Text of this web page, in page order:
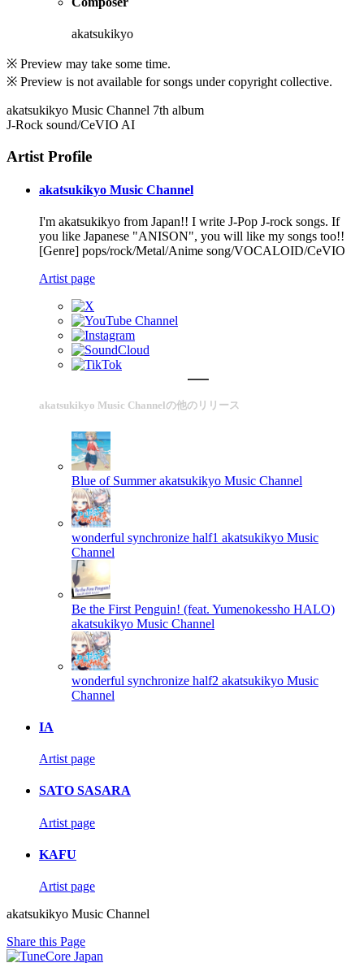
akatsukikyo
※ Preview may take some time.
※ Preview is not available for songs under copyright collective.
akatsukikyo Music Channel 7th album
J-Rock sound/CeVIO AI
Artist Profile
akatsukikyo Music Channel
I'm akatsukikyo from Japan!! I write J-Pop J-rock songs. If
you like Japanese "ANISON", you will like my songs too!!
[Genre] pops/rock/Metal/Anime song/VOCALOID/CeVIO
Artist page
akatsukikyo Music Channelの他のリリース
Blue of Summer akatsukikyo Music Channel
wonderful synchronize half1 akatsukikyo Music
Channel
Be the First Penguin! (feat. Yumenokessho HALO)
akatsukikyo Music Channel
wonderful synchronize half2 akatsukikyo Music
Channel
IA
Artist page
SATO SASARA
Artist page
KAFU
Artist page
akatsukikyo Music Channel
Share this Page